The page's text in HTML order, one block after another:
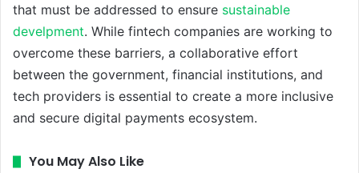
that must be addressed to ensure sustainable
develpment. While fintech companies are working to
overcome these barriers, a collaborative effort
between the government, financial institutions, and
tech providers is essential to create a more inclusive
and secure digital payments ecosystem.
You May Also Like